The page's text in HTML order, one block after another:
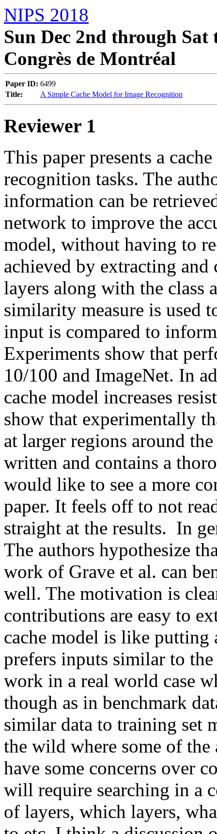
NIPS 2018
Sun Dec 2nd through Sat
Congrès de Montréal
Paper ID: 6499
Title:
A Simple Cache Model for Image Recognition
Reviewer 1
This paper presents a
recognition tasks. The
information can be
network to improve the
model, without having to
achieved by extracting
layers along with the class
similarity measure is used
input is compared to
Experiments show that
10/100 and ImageNet. In
cache model increases
show that experimentally
at larger regions around
written and contains a
would like to see a more
paper. It feels off to not
straight at the results.  In
The authors hypothesize
work of Grave et al. can
well. The motivation is
contributions are easy to
cache model is like putting
prefers inputs similar to
work in a real world case
though as in benchmark
similar data to training set
the wild where some of the
have some concerns over
will require searching in a
of layers, which layers,